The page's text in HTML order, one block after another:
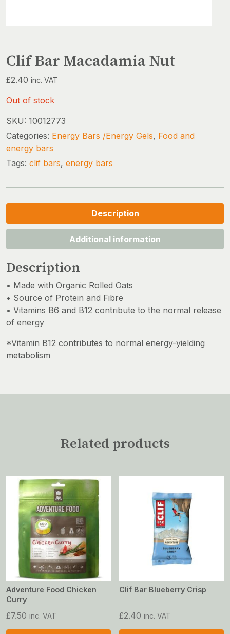
Clif Bar Macadamia Nut
£2.40 inc. VAT
Out of stock
SKU: 10012773
Categories: Energy Bars /Energy Gels, Food and
energy bars
Tags: clif bars, energy bars
Description
Additional information
Description
• Made with Organic Rolled Oats
• Source of Protein and Fibre
• Vitamins B6 and B12 contribute to the normal release
of energy
*Vitamin B12 contributes to normal energy-yielding
metabolism
Related products
Adventure Food Chicken
Curry
£7.50 inc. VAT
Clif Bar Blueberry Crisp
£2.40 inc. VAT